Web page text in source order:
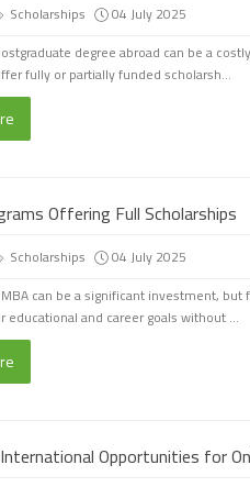
Scholarships
04 July 2025
degree abroad can be a
fully or partially funded scholarsh...
Offering Full Scholarships
Scholarships
04 July 2025
can be a significant investment,
educational and career goals without ...
Opportunities for